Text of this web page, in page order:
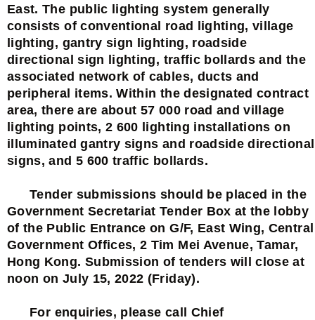
East. The public lighting system generally
consists of conventional road lighting, village
lighting, gantry sign lighting, roadside
directional sign lighting, traffic bollards and the
associated network of cables, ducts and
peripheral items. Within the designated contract
area, there are about 57 000 road and village
lighting points, 2 600 lighting installations on
illuminated gantry signs and roadside directional
signs, and 5 600 traffic bollards.
Tender submissions should be placed in the
Government Secretariat Tender Box at the lobby
of the Public Entrance on G/F, East Wing, Central
Government Offices, 2 Tim Mei Avenue, Tamar,
Hong Kong. Submission of tenders will close at
noon on July 15, 2022 (Friday).
For enquiries, please call Chief